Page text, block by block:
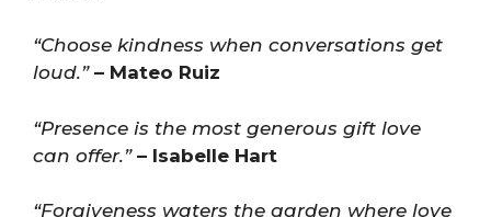
“Choose kindness when conversations get
loud.” – Mateo Ruiz
“Presence is the most generous gift love
can offer.” – Isabelle Hart
“Forgiveness waters the garden where love